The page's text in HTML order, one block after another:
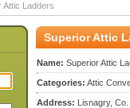
Attic Ladders
Superior Attic
Name: Superior Attic
Categories: Attic
Address: Lisnagry,